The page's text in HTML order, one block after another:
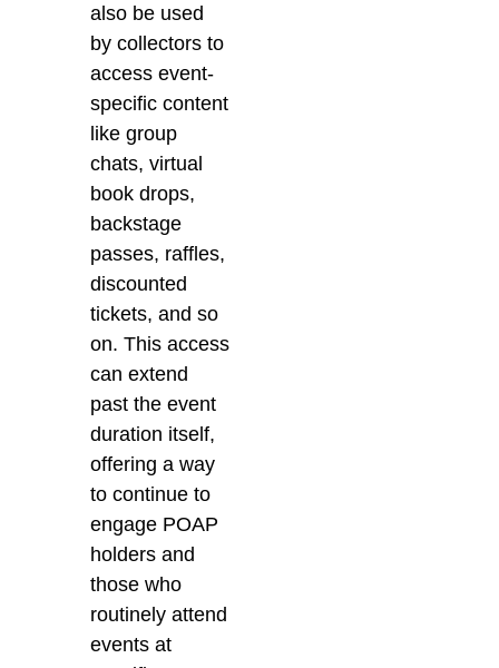
also be used
by collectors to
access event-
specific content
like group
chats, virtual
book drops,
backstage
passes, raffles,
discounted
tickets, and so
on. This access
can extend
past the event
duration itself,
offering a way
to continue to
engage POAP
holders and
those who
routinely attend
events at